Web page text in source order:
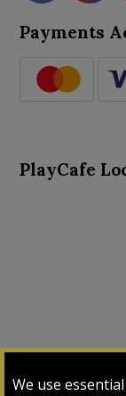
We use
Payments
PlayCafe